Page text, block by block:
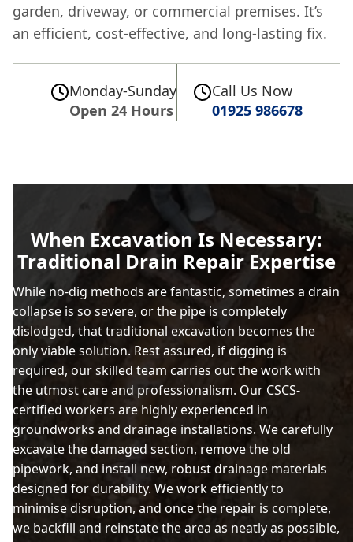
garden, driveway, or commercial premises. It’s
an efficient, cost-effective, and long-lasting fix.
Monday-Sunday
Open 24 Hours
Call Us Now
01925 986678
When Excavation Is Necessary:
Traditional Drain Repair Expertise
While no-dig methods are fantastic, sometimes a drain
collapse is so severe, or the pipe is completely
dislodged, that traditional excavation becomes the
only viable solution. Rest assured, if digging is
required, our skilled team carries out the work with
the utmost care and professionalism. Our CSCS-
certified workers are highly experienced in
groundworks and drainage installations. We carefully
excavate the damaged section, remove the old
pipework, and install new, robust drainage materials
designed for durability. We work efficiently to
minimise disruption, and once the repair is complete,
we backfill and reinstate the area as neatly as possible,